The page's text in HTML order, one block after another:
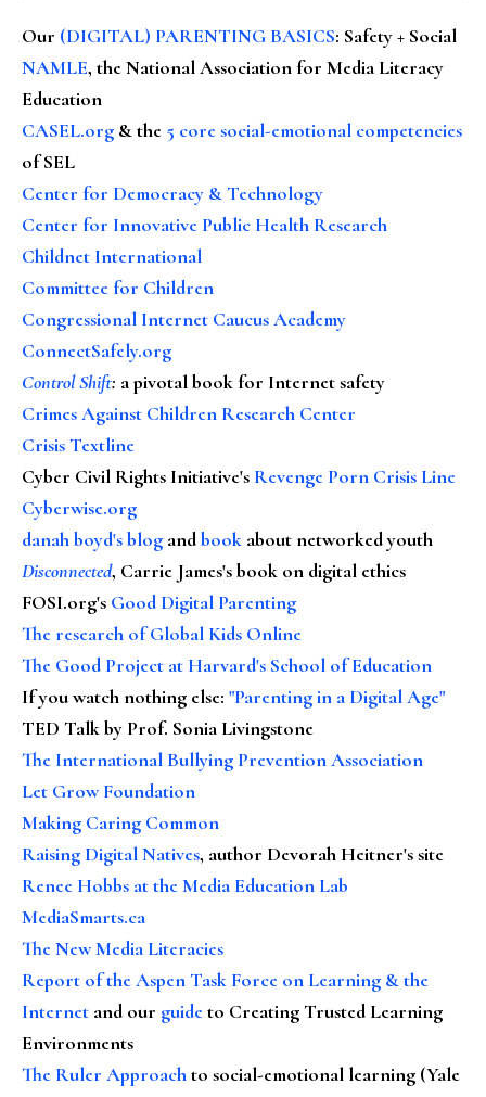
Our (DIGITAL) PARENTING BASICS: Safety + Social
NAMLE, the National Association for Media Literacy
Education
CASEL.org & the 5 core social-emotional competencies
of SEL
Center for Democracy & Technology
Center for Innovative Public Health Research
Childnet International
Committee for Children
Congressional Internet Caucus Academy
ConnectSafely.org
Control Shift: a pivotal book for Internet safety
Crimes Against Children Research Center
Crisis Textline
Cyber Civil Rights Initiative's Revenge Porn Crisis Line
Cyberwise.org
danah boyd's blog andbook about networked youth
Disconnected, Carrie James's book on digital ethics
FOSI.org's Good Digital Parenting
The research of Global Kids Online
The Good Project at Harvard's School of Education
If you watch nothing else: "Parenting in a Digital Age"
TED Talk by Prof. Sonia Livingstone
The International Bullying Prevention Association
Let Grow Foundation
Making Caring Common
Raising Digital Natives, author Devorah Heitner's site
Renee Hobbs at the Media Education Lab
MediaSmarts.ca
The New Media Literacies
Report of the Aspen Task Force on Learning & the
Internet and our guideto Creating Trusted Learning
Environments
The Ruler Approachto social-emotional learning (Yale